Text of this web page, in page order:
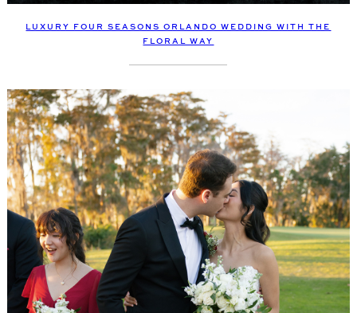
LUXURY FOUR SEASONS ORLANDO WEDDING WITH THE
FLORAL WAY